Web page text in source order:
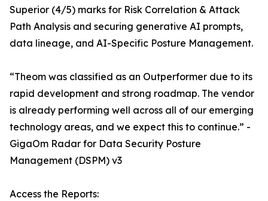
Superior (4/5) marks for Risk Correlation & Attack
Path Analysis and securing generative AI prompts,
data lineage, and AI-Specific Posture Management.
“​​Theom was classified as an Outperformer due to its
rapid development and strong roadmap. The vendor
is already performing well across all of our emerging
technology areas, and we expect this to continue.” -
GigaOm Radar for Data Security Posture
Management (DSPM) v3
Access the Reports: